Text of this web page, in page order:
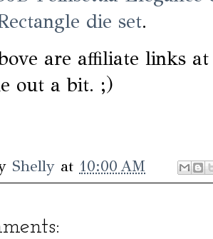
die set.
are affiliate links
out a bit. ;)
Shelly at 10:00 AM